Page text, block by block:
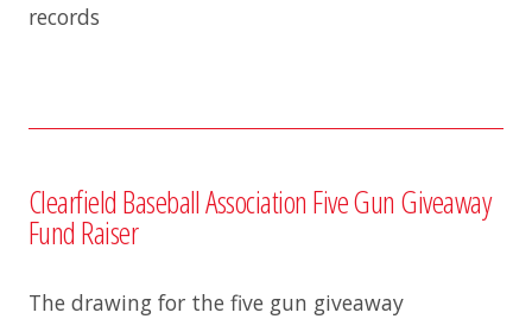
records
Clearfield Baseball Association Five Gun Giveaway
Fund Raiser
The drawing for the five gun giveaway